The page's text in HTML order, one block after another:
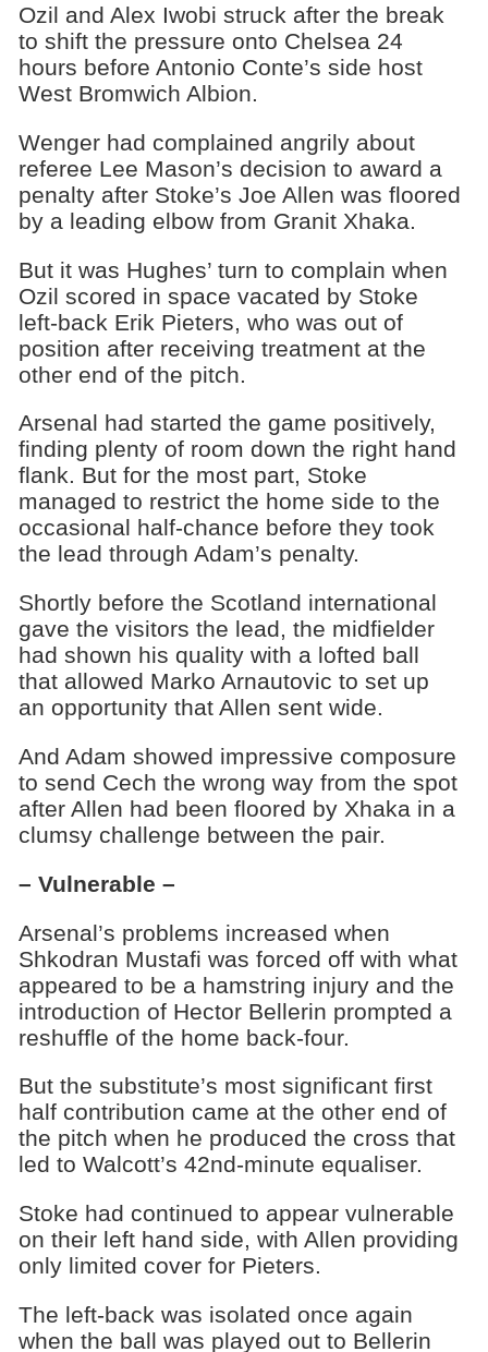
Ozil and Alex Iwobi struck after the break
to shift the pressure onto Chelsea 24
hours before Antonio Conte’s side host
West Bromwich Albion.
Wenger had complained angrily about
referee Lee Mason’s decision to award a
penalty after Stoke’s Joe Allen was floored
by a leading elbow from Granit Xhaka.
But it was Hughes’ turn to complain when
Ozil scored in space vacated by Stoke
left-back Erik Pieters, who was out of
position after receiving treatment at the
other end of the pitch.
Arsenal had started the game positively,
finding plenty of room down the right hand
flank. But for the most part, Stoke
managed to restrict the home side to the
occasional half-chance before they took
the lead through Adam’s penalty.
Shortly before the Scotland international
gave the visitors the lead, the midfielder
had shown his quality with a lofted ball
that allowed Marko Arnautovic to set up
an opportunity that Allen sent wide.
And Adam showed impressive composure
to send Cech the wrong way from the spot
after Allen had been floored by Xhaka in a
clumsy challenge between the pair.
– Vulnerable –
Arsenal’s problems increased when
Shkodran Mustafi was forced off with what
appeared to be a hamstring injury and the
introduction of Hector Bellerin prompted a
reshuffle of the home back-four.
But the substitute’s most significant first
half contribution came at the other end of
the pitch when he produced the cross that
led to Walcott’s 42nd-minute equaliser.
Stoke had continued to appear vulnerable
on their left hand side, with Allen providing
only limited cover for Pieters.
The left-back was isolated once again
when the ball was played out to Bellerin